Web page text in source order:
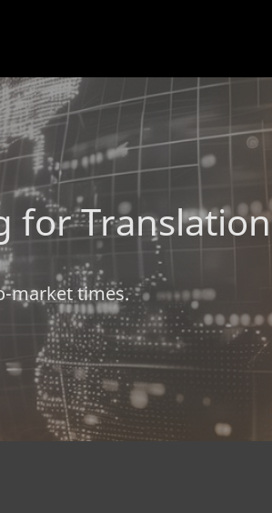
for Translation
market times.